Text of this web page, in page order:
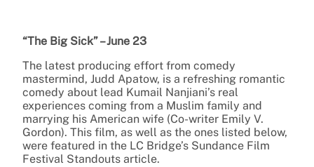
“The Big Sick” – June 23
The latest producing effort from comedy
mastermind, Judd Apatow, is a refreshing romantic
comedy about lead Kumail Nanjiani’s real
experiences coming from a Muslim family and
marrying his American wife (Co-writer Emily V.
Gordon). This film, as well as the ones listed below,
were featured in the LC Bridge’s Sundance Film
Festival Standouts article.